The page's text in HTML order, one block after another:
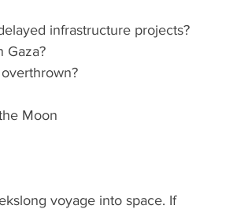
infrastructure projects?
Gaza?
Moon
voyage into space. If